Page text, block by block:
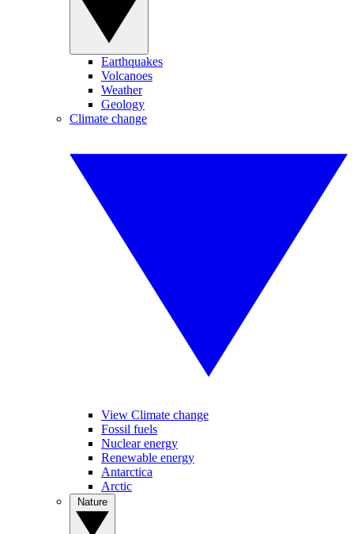
Earthquakes
Volcanoes
Weather
Geology
Climate change
View Climate change
Fossil fuels
Nuclear energy
Renewable energy
Antarctica
Arctic